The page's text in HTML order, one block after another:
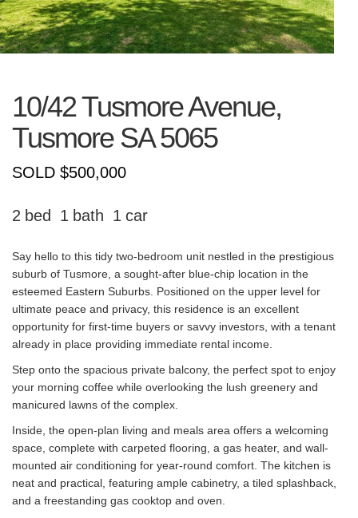
10/42 Tusmore Avenue,
Tusmore SA 5065
SOLD $500,000
2 1 1
Say hello to this tidy two-bedroom unit nestled in the prestigious
suburb of Tusmore, a sought-after blue-chip location in the
esteemed Eastern Suburbs. Positioned on the upper level for
ultimate peace and privacy, this residence is an excellent
opportunity for first-time buyers or savvy investors, with a tenant
already in place providing immediate rental income.
Step onto the spacious private balcony, the perfect spot to enjoy
your morning coffee while overlooking the lush greenery and
manicured lawns of the complex.
Inside, the open-plan living and meals area offers a welcoming
space, complete with carpeted flooring, a gas heater, and wall-
mounted air conditioning for year-round comfort. The kitchen is
neat and practical, featuring ample cabinetry, a tiled splashback,
and a freestanding gas cooktop and oven.